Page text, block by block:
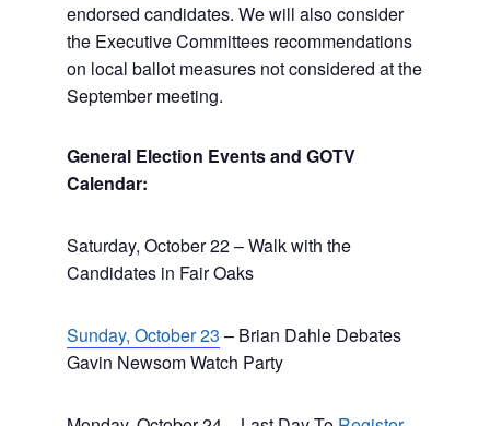
endorsed candidates. We will also consider
the Executive Committees recommendations
on local ballot measures not considered at the
September meeting.
General Election Events and GOTV
Calendar:
Saturday, October 22 – Walk with the
Candidates in Fair Oaks
Sunday, October 23 – Brian Dahle Debates
Gavin Newsom Watch Party